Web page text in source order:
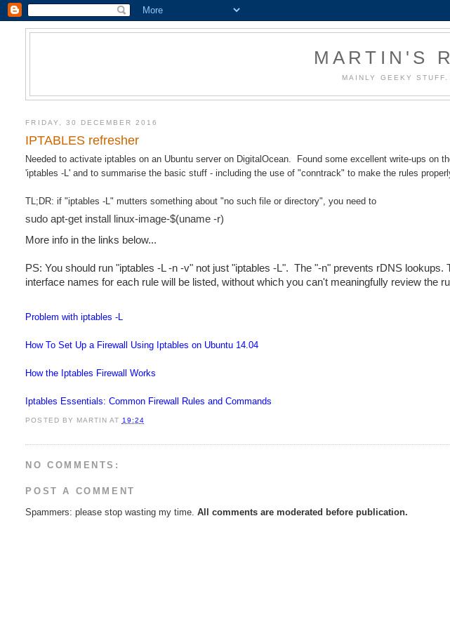
MARTIN'S
MAINLY GEEKY
FRIDAY, 30 DECEMBER 2016
IPTABLES refresher
Needed to activate iptables on an Ubuntu server on DigitalOcean. Found some excellent write-ups on
'iptables -L' and to summarise the basic stuff - including the use of "conntrack" to make the rules
TL;DR: if "iptables -L" mutters something about "no such file or directory", you need to
sudo apt-get install linux-image-$(uname -r)
More info in the links below...
PS: You should run "iptables -L -n -v" not just "iptables -L". The "-n" prevents rDNS lookups.
interface names for each rule will be listed, without which you can't meaningfully review the
Problem with iptables -L
How To Set Up a Firewall Using Iptables on Ubuntu 14.04
How the Iptables Firewall Works
Iptables Essentials: Common Firewall Rules and Commands
POSTED BY MARTIN AT 19:24
NO COMMENTS:
POST A COMMENT
Spammers: please stop wasting my time.All comments are moderated before publication.